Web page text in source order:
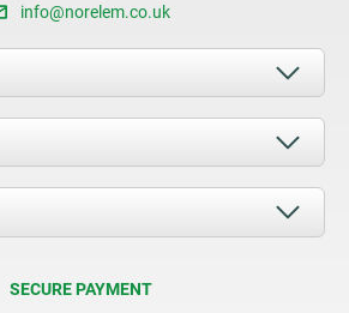
info@norelem.co.uk
SECURE PAYMENT